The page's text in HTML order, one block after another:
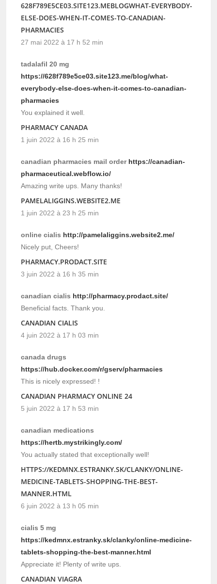
628F789E5CE03.SITE123.MEBLOGWHAT-EVERYBODY-
ELSE-DOES-WHEN-IT-COMES-TO-CANADIAN-
PHARMACIES
27 mai 2022 à 17 h 52 min
tadalafil 20 mg
https://628f789e5ce03.site123.me/blog/what-
everybody-else-does-when-it-comes-to-canadian-
pharmacies
You explained it well.
PHARMACY CANADA
1 juin 2022 à 16 h 25 min
canadian pharmacies mail order https://canadian-
pharmaceutical.webflow.io/
Amazing write ups. Many thanks!
PAMELALIGGINS.WEBSITE2.ME
1 juin 2022 à 23 h 25 min
online cialis http://pamelaliggins.website2.me/
Nicely put, Cheers!
PHARMACY.PRODACT.SITE
3 juin 2022 à 16 h 35 min
canadian cialis http://pharmacy.prodact.site/
Beneficial facts. Thank you.
CANADIAN CIALIS
4 juin 2022 à 17 h 03 min
canada drugs
https://hub.docker.com/r/gserv/pharmacies
This is nicely expressed! !
CANADIAN PHARMACY ONLINE 24
5 juin 2022 à 17 h 53 min
canadian medications
https://hertb.mystrikingly.com/
You actually stated that exceptionally well!
HTTPS://KEDMNX.ESTRANKY.SK/CLANKY/ONLINE-
MEDICINE-TABLETS-SHOPPING-THE-BEST-
MANNER.HTML
6 juin 2022 à 13 h 05 min
cialis 5 mg
https://kedmnx.estranky.sk/clanky/online-medicine-
tablets-shopping-the-best-manner.html
Appreciate it! Plenty of write ups.
CANADIAN VIAGRA